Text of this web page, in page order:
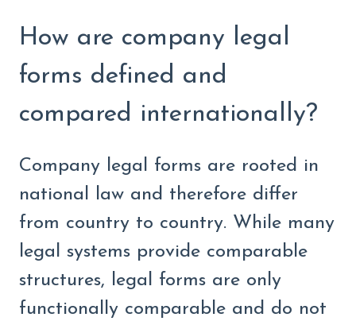
How are company legal
forms defined and
compared internationally?
Company legal forms are rooted in
national law and therefore differ
from country to country. While many
legal systems provide comparable
structures, legal forms are only
functionally comparable and do not